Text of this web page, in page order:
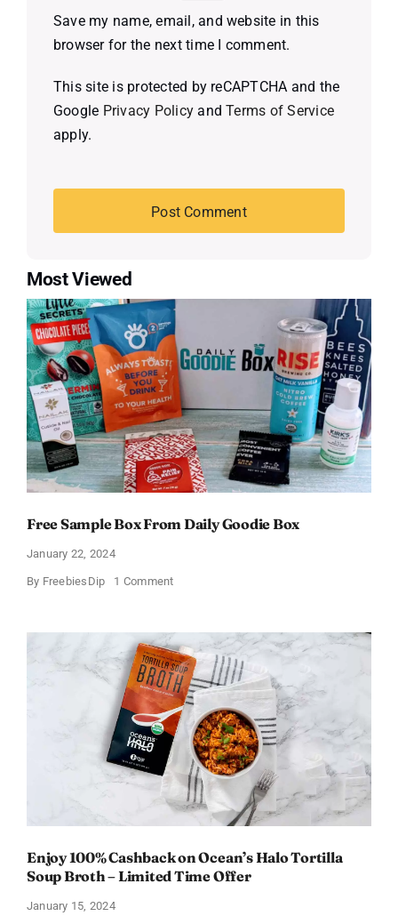
Save my name, email, and website in this
browser for the next time I comment.
This site is protected by reCAPTCHA and the
Google Privacy Policy andTerms of Service
apply.
Most Viewed
Free Sample Box From Daily Goodie Box
January 22, 2024
By FreebiesDip 1 Commenton
From
Daily
Goodie
Box
Enjoy 100% Cashback on Ocean’s Halo Tortilla
Soup Broth – Limited Time Offer
January 15, 2024